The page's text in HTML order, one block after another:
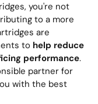
you're not
to a more
are
to help reduce
performance.
partner for
with the best